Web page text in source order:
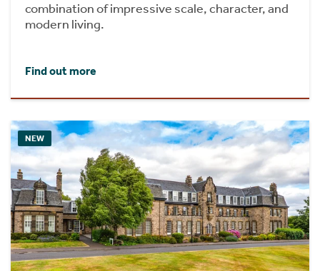
combination of impressive scale, character, and
modern living.
Find out more
NEW